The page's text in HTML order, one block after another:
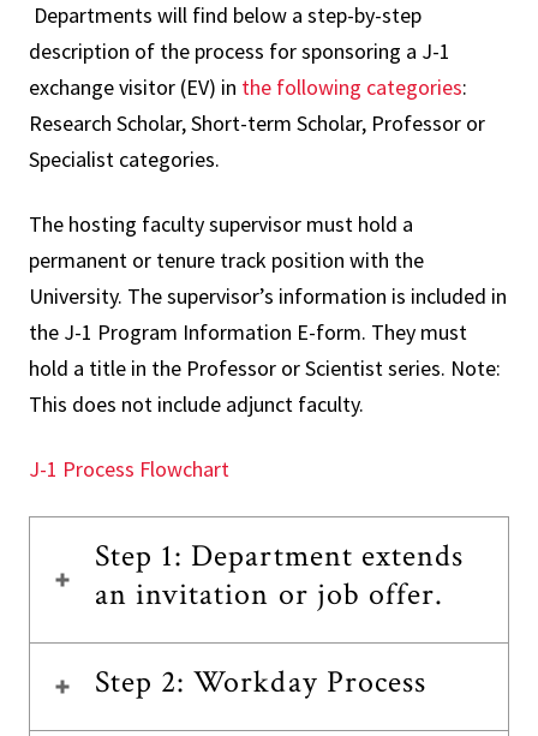
Departments will find below a step-by-step
description of the process for sponsoring a J-1
exchange visitor (EV) in the following categories:
Research Scholar, Short-term Scholar, Professor or
Specialist categories.
The hosting faculty supervisor must hold a
permanent or tenure track position with the
University. The supervisor’s information is included in
the J-1 Program Information E-form. They must
hold a title in the Professor or Scientist series. Note:
This does not include adjunct faculty.
J-1 Process Flowchart
Step 1: Department extends
an invitation or job offer.
Step 2: Workday Process